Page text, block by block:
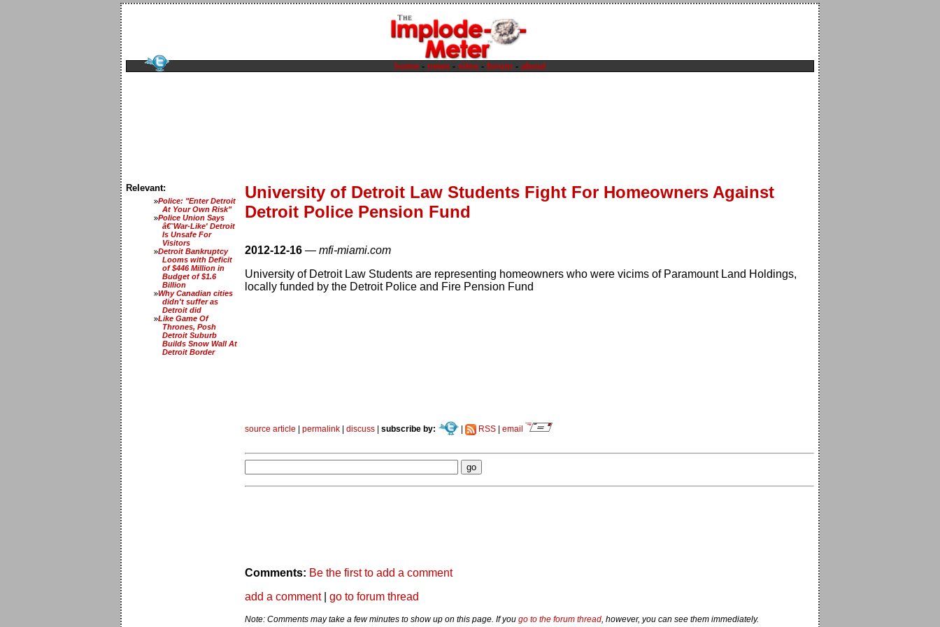
home - news - sites - forum - about
Relevant:
Police: "Enter Detroit
At Your Own Risk"
Police Union Says
â€˜War-Like' Detroit
Is Unsafe For
Visitors
Detroit Bankruptcy
Looms with Deficit
of $446 Million in
Budget of $1.6
Billion
Why Canadian cities
didn't suffer as
Detroit did
Like Game Of
Thrones, Posh
Detroit Suburb
Builds Snow Wall At
Detroit Border
University of Detroit Law Students Fight For Homeowners Against
Detroit Police Pension Fund
2012-12-16 — mfi-miami.com
University of Detroit Law Students are representing homeowners who were vicims of Paramount Land Holdings,
locally funded by the Detroit Police and Fire Pension Fund
source article permalink discuss subscribe by: | RSS| email
Comments: Be the first to add a comment
add a comment| go to forum thread
Note: Comments may take a few minutes to show up on this page. If you go to the forum thread, however, you can see them immediately.